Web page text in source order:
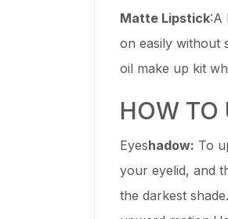
Matte Lipstick:A
on easily without
oil make up kit
HOW TO
Eyeshadow: To
your eyelid, and
the darkest